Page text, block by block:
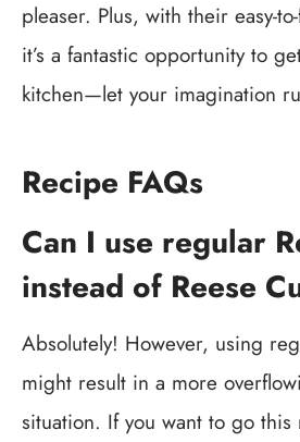
pleaser. Plus, with their easy-
it’s a fantastic opportunity to
kitchen—let your imagination
Recipe FAQs
Can I use regular
instead of Reese
Absolutely! However, using
might result in a more
situation. If you want to go